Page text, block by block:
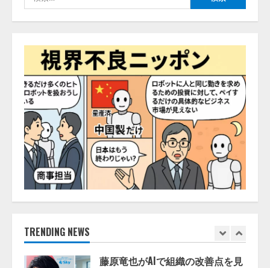
索:
TRENDING NEWS
5
ZETAアライアンス、AIとIoTの共
創を推進する 「Agentic IoT Lab」
を設立
2026/08/06/11:53:44
1
AI駆動開発の推進に向けて
「TinhVan Technologies JSC.」と業
務提携
2026/08/06/14:54:32
2
藤原竜也がAIで組織の改善点を見
が組織の業務実態を分析し労務改
動画公開 「もしAIが自分を分析し